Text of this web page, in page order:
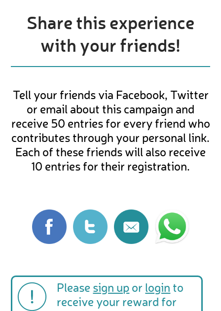
Share this experience
with your friends!
Tell your friends via Facebook, Twitter
or email about this campaign and
receive 50 entries for every friend who
contributes through your personal link.
Each of these friends will also receive
10 entries for their registration.
Please sign up or login to
receive your reward for